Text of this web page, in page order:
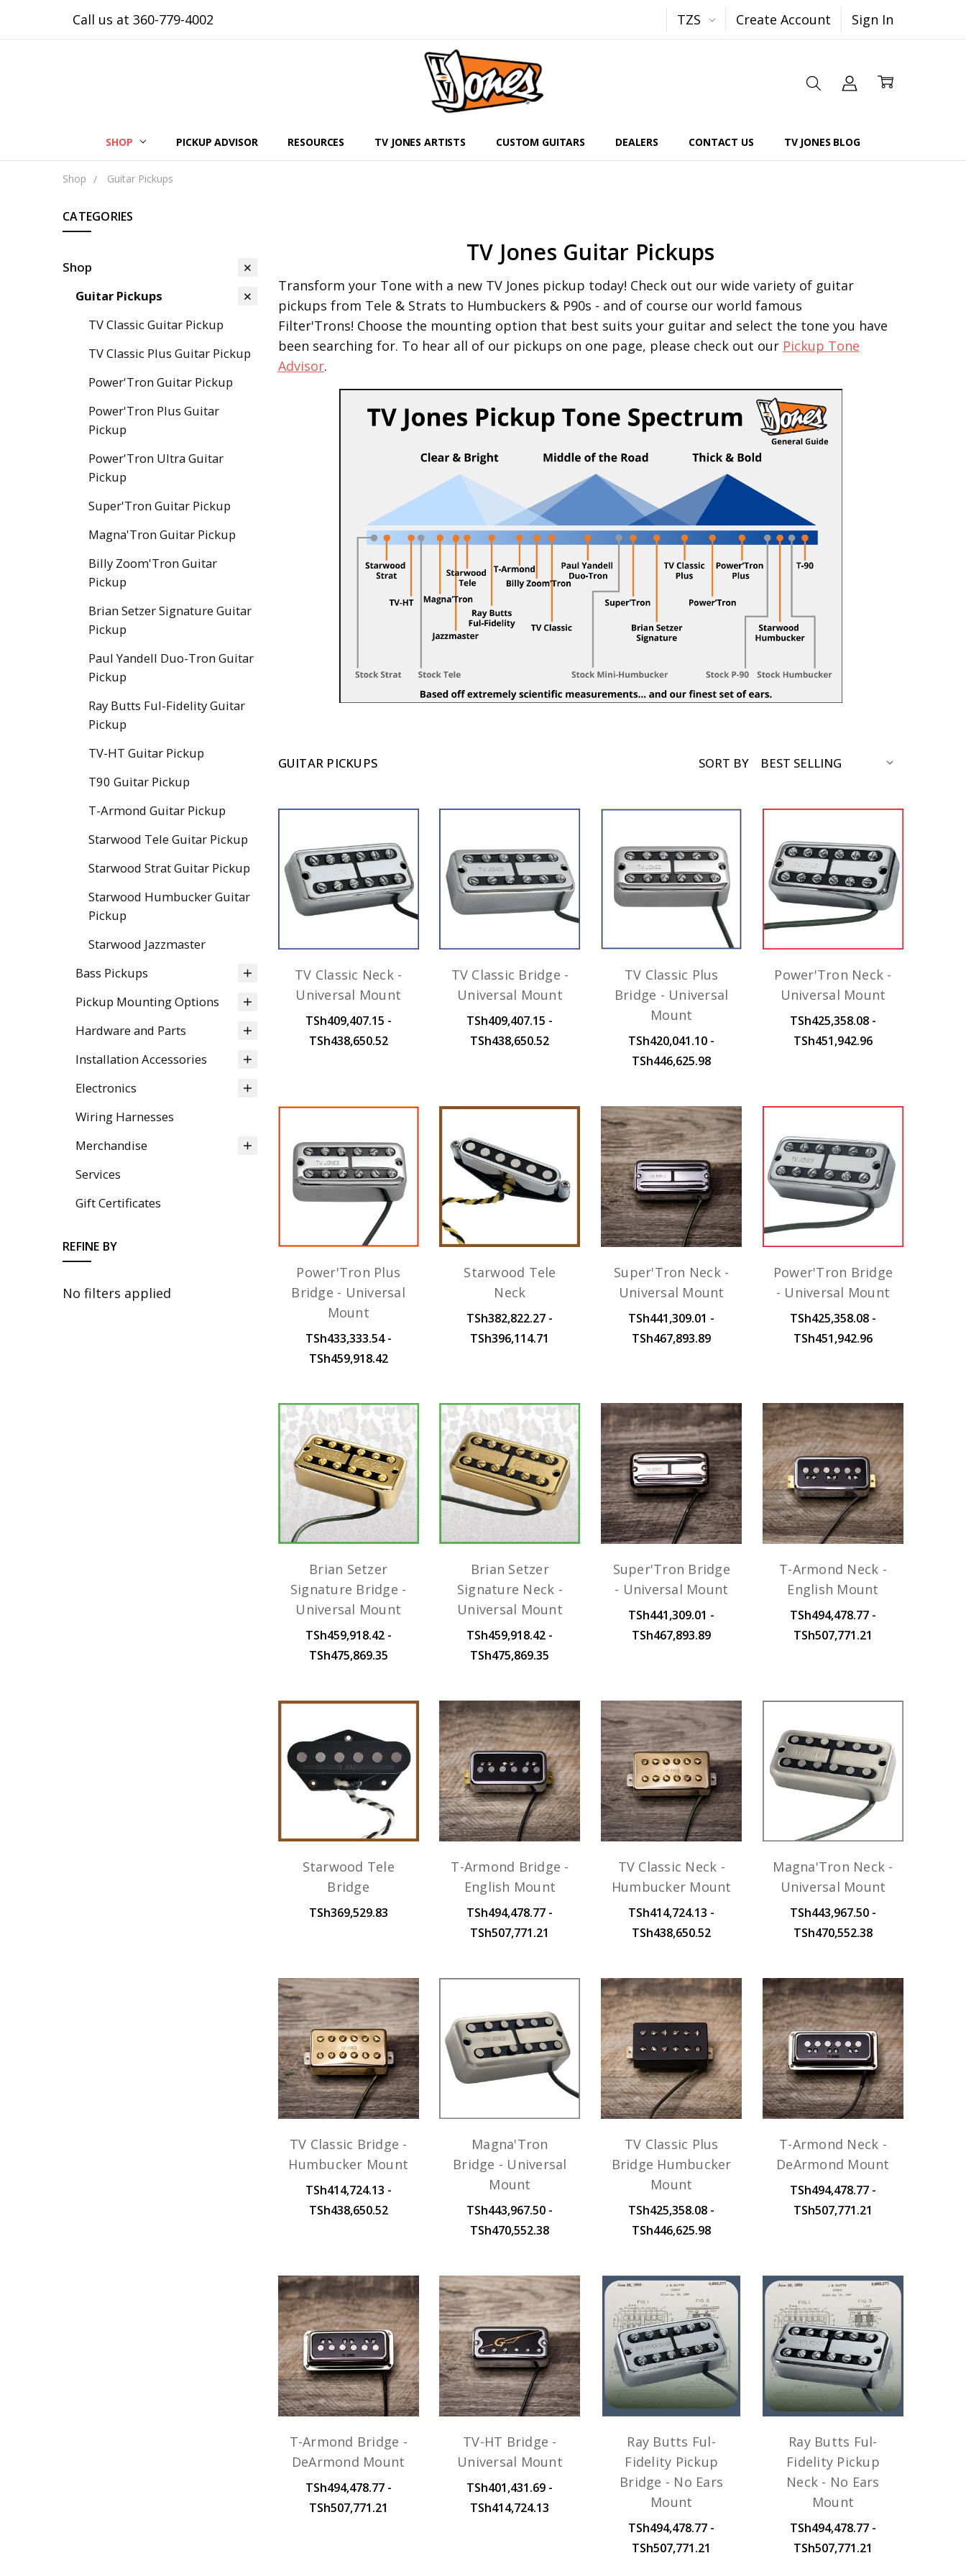
Call us at 360-779-4002 TZS Create Account Sign In
SHOP PICKUP ADVISOR RESOURCES TV JONES ARTISTS CUSTOM GUITARS DEALERS CONTACT US TV JONES BLOG
Shop Guitar Pickups
CATEGORIES
Shop
Guitar Pickups
TV Classic Guitar Pickup
TV Classic Plus Guitar Pickup
Power'Tron Guitar Pickup
Power'Tron Plus Guitar
Pickup
Power'Tron Ultra Guitar
Pickup
Super'Tron Guitar Pickup
Magna'Tron Guitar Pickup
Billy Zoom'Tron Guitar
Pickup
Brian Setzer Signature Guitar
Pickup
Paul Yandell Duo-Tron Guitar
Pickup
Ray Butts Ful-Fidelity Guitar
Pickup
TV-HT Guitar Pickup
T90 Guitar Pickup
T-Armond Guitar Pickup
Starwood Tele Guitar Pickup
Starwood Strat Guitar Pickup
Starwood Humbucker Guitar
Pickup
Starwood Jazzmaster
Bass Pickups
Pickup Mounting Options
Hardware and Parts
Installation Accessories
Electronics
Wiring Harnesses
Merchandise
Services
Gift Certificates
REFINE BY
No filters applied
TV Jones Guitar Pickups
Transform your Tone with a new TV Jones pickup today! Check out our wide variety of guitar
pickups from Tele & Strats to Humbuckers & P90s - and of course our world famous
Filter'Trons! Choose the mounting option that best suits your guitar and select the tone you have
been searching for. To hear all of our pickups on one page, please check out our Pickup Tone
Advisor.
GUITAR PICKUPS SORT BY
TV Classic Neck -
Universal Mount
TSh409,407.15 -
TSh438,650.52
TV Classic Bridge -
Universal Mount
TSh409,407.15 -
TSh438,650.52
TV Classic Plus
Bridge - Universal
Mount
TSh420,041.10 -
TSh446,625.98
Power'Tron Neck -
Universal Mount
TSh425,358.08 -
TSh451,942.96
Power'Tron Plus
Bridge - Universal
Mount
TSh433,333.54 -
TSh459,918.42
Starwood Tele
Neck
TSh382,822.27 -
TSh396,114.71
Super'Tron Neck -
Universal Mount
TSh441,309.01 -
TSh467,893.89
Power'Tron Bridge
- Universal Mount
TSh425,358.08 -
TSh451,942.96
Brian Setzer
Signature Bridge -
Universal Mount
TSh459,918.42 -
TSh475,869.35
Brian Setzer
Signature Neck -
Universal Mount
TSh459,918.42 -
TSh475,869.35
Super'Tron Bridge
- Universal Mount
TSh441,309.01 -
TSh467,893.89
T-Armond Neck -
English Mount
TSh494,478.77 -
TSh507,771.21
Starwood Tele
Bridge
TSh369,529.83
T-Armond Bridge -
English Mount
TSh494,478.77 -
TSh507,771.21
TV Classic Neck -
Humbucker Mount
TSh414,724.13 -
TSh438,650.52
Magna'Tron Neck -
Universal Mount
TSh443,967.50 -
TSh470,552.38
TV Classic Bridge -
Humbucker Mount
TSh414,724.13 -
TSh438,650.52
Magna'Tron
Bridge - Universal
Mount
TSh443,967.50 -
TSh470,552.38
TV Classic Plus
Bridge Humbucker
Mount
TSh425,358.08 -
TSh446,625.98
T-Armond Neck -
DeArmond Mount
TSh494,478.77 -
TSh507,771.21
T-Armond Bridge -
DeArmond Mount
TSh494,478.77 -
TSh507,771.21
TV-HT Bridge -
Universal Mount
TSh401,431.69 -
TSh414,724.13
Ray Butts Ful-
Fidelity Pickup
Bridge - No Ears
Mount
TSh494,478.77 -
TSh507,771.21
Ray Butts Ful-
Fidelity Pickup
Neck - No Ears
Mount
TSh494,478.77 -
TSh507,771.21